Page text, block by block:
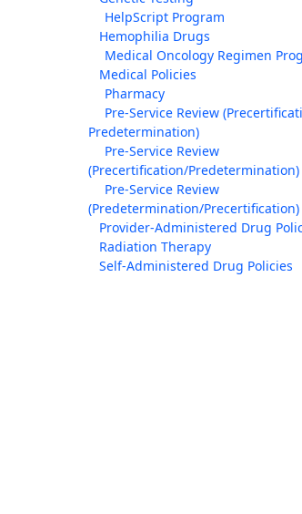
HelpScript Program
Hemophilia Drugs
Medical Oncology Regimen
Medical Policies
Pharmacy
Pre-Service Review
Predetermination)
Pre-Service Review
(Precertification/Predetermination)
Pre-Service Review
(Predetermination/Precertification)
Provider-Administered Drug
Radiation Therapy
Self-Administered Drug Policies